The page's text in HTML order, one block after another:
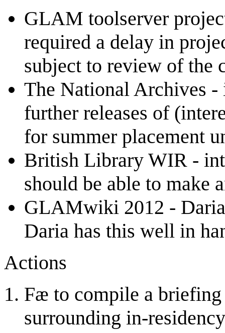
GLAM toolserver
required a delay in
subject to review of the
The National Archives -
further releases of
for summer placement
British Library WIR -
should be able to make
GLAMwiki 2012 -
Daria has this well in
Actions
Fæ to compile a briefing
surrounding in-